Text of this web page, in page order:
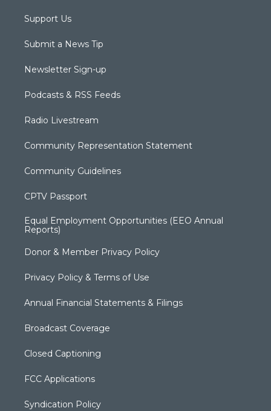
Support Us
Submit a News Tip
Newsletter Sign-up
Podcasts & RSS Feeds
Radio Livestream
Community Representation Statement
Community Guidelines
CPTV Passport
Equal Employment Opportunities (EEO Annual
Reports)
Donor & Member Privacy Policy
Privacy Policy & Terms of Use
Annual Financial Statements & Filings
Broadcast Coverage
Closed Captioning
FCC Applications
Syndication Policy